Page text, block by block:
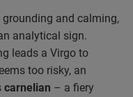
and calming,
analytical sign.
leads a Virgo to
too risky, an
carnelian – a fiery